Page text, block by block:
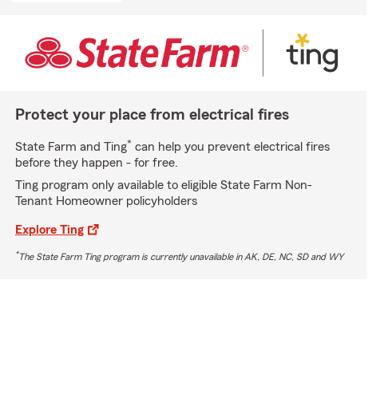
Protect your place from electrical fires
State Farm and Ting* can help you prevent electrical fires
before they happen - for free.
Ting program only available to eligible State Farm Non-
Tenant Homeowner policyholders
Explore Ting
*The State Farm Ting program is currently unavailable in AK, DE, NC, SD and WY